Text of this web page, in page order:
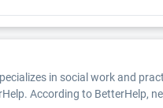
in social work and
According to BetterHelp,